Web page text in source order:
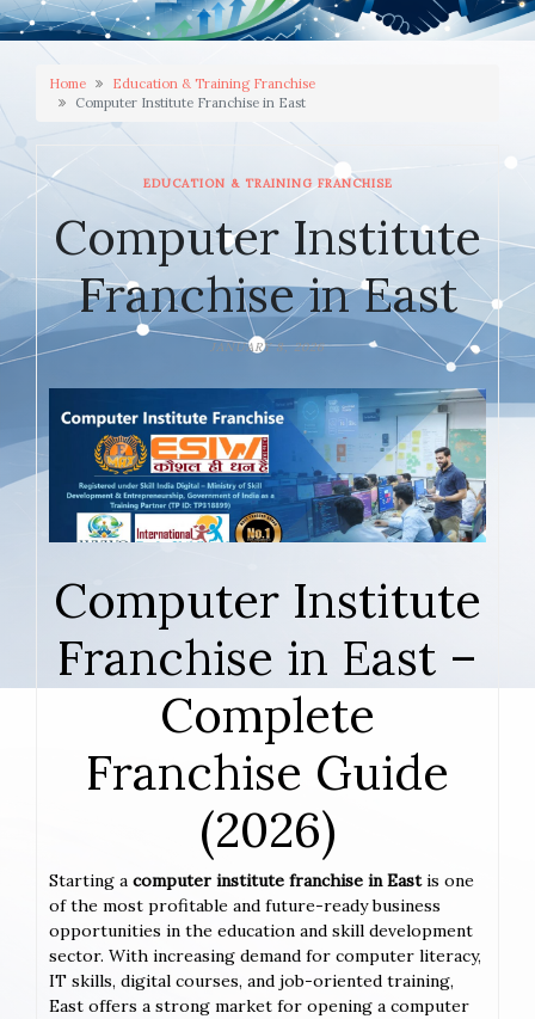
Home
Education & Training Franchise
Computer Institute Franchise in East
EDUCATION & TRAINING FRANCHISE
Computer Institute
Franchise in East
JANUARY 8, 2026
Computer Institute
Franchise in East –
Complete
Franchise Guide
(2026)
Starting a computer institute franchise in Eastis one
of the most profitable and future-ready business
opportunities in the education and skill development
sector. With increasing demand for computer literacy,
IT skills, digital courses, and job-oriented training,
East offers a strong market for opening a computer